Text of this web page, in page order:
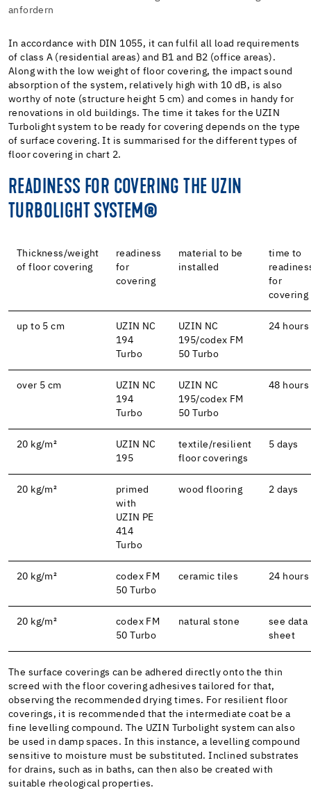
anfordern
In accordance with DIN 1055, it can fulfil all load requirements
of class A (residential areas) and B1 and B2 (office areas).
Along with the low weight of floor covering, the impact sound
absorption of the system, relatively high with 10 dB, is also
worthy of note (structure height 5 cm) and comes in handy for
renovations in old buildings. The time it takes for the UZIN
Turbolight system to be ready for covering depends on the type
of surface covering. It is summarised for the different types of
floor covering in chart 2.
READINESS FOR COVERING THE UZIN
TURBOLIGHT SYSTEM®
Thickness/weight
of floor covering
readiness
for
covering
material to be
installed
time to
for
covering
up to 5 cm
UZIN NC
194
Turbo
UZIN NC
195/codex FM
50 Turbo
24 hours
over 5 cm
UZIN NC
194
Turbo
UZIN NC
195/codex FM
50 Turbo
48 hours
20 kg/m²
UZIN NC
195
textile/resilient
floor coverings
5 days
20 kg/m²
primed
with
UZIN PE
414
Turbo
wood flooring 2 days
20 kg/m²
codex FM
50 Turbo
ceramic tiles 24 hours
20 kg/m²
codex FM
50 Turbo
natural stone
see data
sheet
The surface coverings can be adhered directly onto the thin
screed with the floor covering adhesives tailored for that,
observing the recommended drying times. For resilient floor
coverings, it is recommended that the intermediate coat be a
fine levelling compound. The UZIN Turbolight system can also
be used in damp spaces. In this instance, a levelling compound
sensitive to moisture must be substituted. Inclined substrates
for drains, such as in baths, can then also be created with
suitable rheological properties.